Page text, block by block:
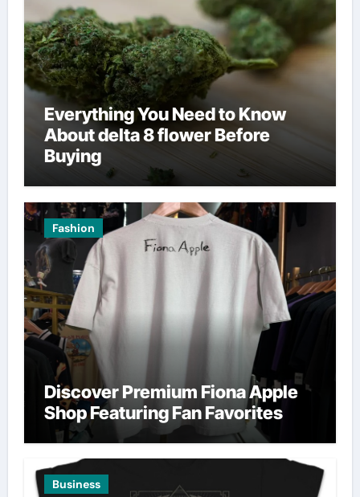
Everything You Need to Know
About delta 8 flower Before
Buying
Fashion
Discover Premium Fiona Apple
Shop Featuring Fan Favorites
Business